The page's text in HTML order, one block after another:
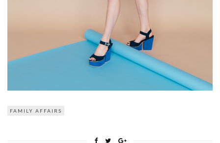
FAMILY AFFAIRS